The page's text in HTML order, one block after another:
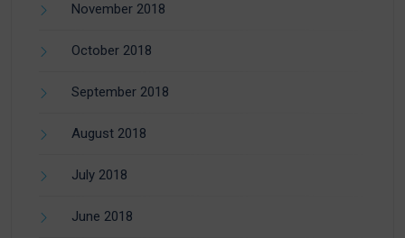
November 2018
October 2018
September 2018
August 2018
July 2018
June 2018